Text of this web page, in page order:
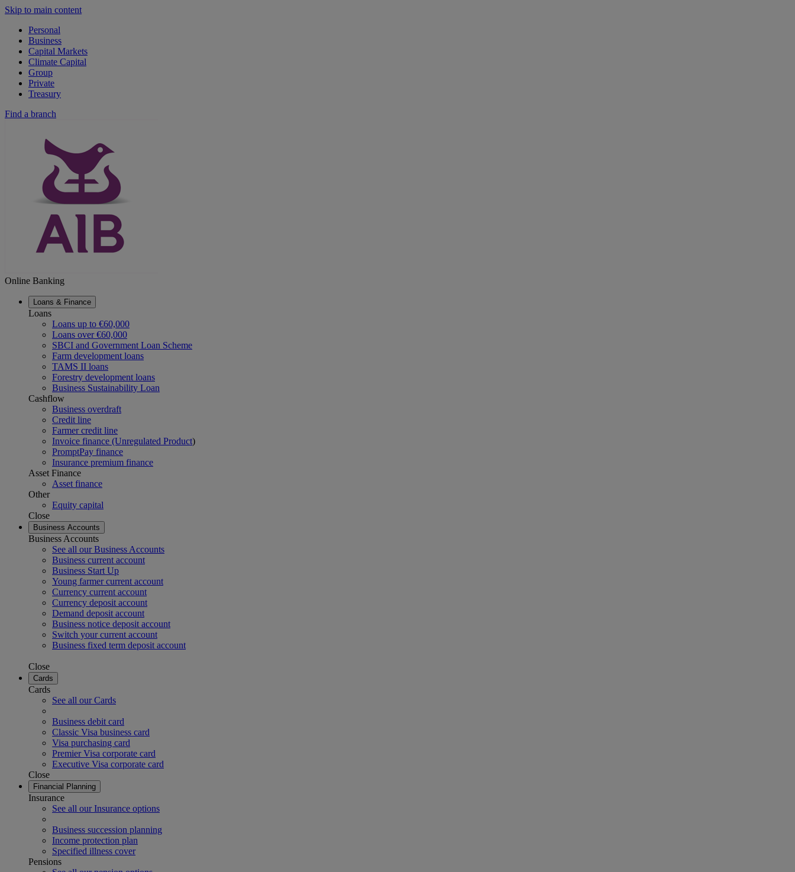
Skip to main content
Personal
Business
Capital Markets
Climate Capital
Group
Private
Treasury
Find a branch
Online Banking
Loans & Finance
Loans
Loans up to €60,000
Loans over €60,000
SBCI and Government Loan Scheme
Farm development loans
TAMS II loans
Forestry development loans
Business Sustainability Loan
Cashflow
Business overdraft
Credit line
Farmer credit line
Invoice finance (Unregulated Product)
PromptPay finance
Insurance premium finance
Asset Finance
Asset finance
Other
Equity capital
Close
Business Accounts
Business Accounts
See all our Business Accounts
Business current account
Business Start Up
Young farmer current account
Currency current account
Currency deposit account
Demand deposit account
Business notice deposit account
Switch your current account
Business fixed term deposit account
Close
Cards
Cards
See all our Cards
Business debit card
Classic Visa business card
Visa purchasing card
Premier Visa corporate card
Executive Visa corporate card
Close
Financial Planning
Insurance
See all our Insurance options
Business succession planning
Income protection plan
Specified illness cover
Pensions